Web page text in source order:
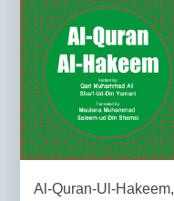
Al-Quran-Ul-Hakeem,